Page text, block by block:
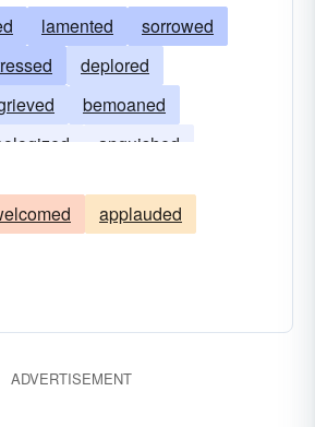
lamented
sorrowed
deplored
bemoaned
anguished
applauded
ADVERTISEMENT